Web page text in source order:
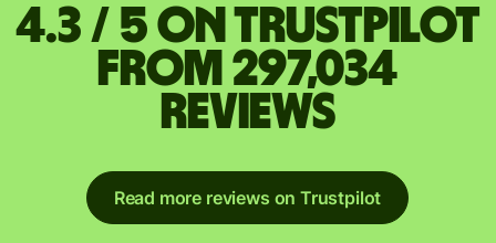
4.3 / 5 on Trustpilot
from 297,034
reviews
Read more reviews on Trustpilot